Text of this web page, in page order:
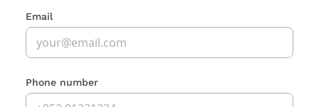
Email
Phone number